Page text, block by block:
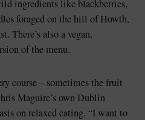
ingredients like blackberries,
foraged on the hill of Howth,
There’s also a vegan,
of the menu.
course – sometimes the fruit
Maguire’s own Dublin
on relaxed eating. “I want to